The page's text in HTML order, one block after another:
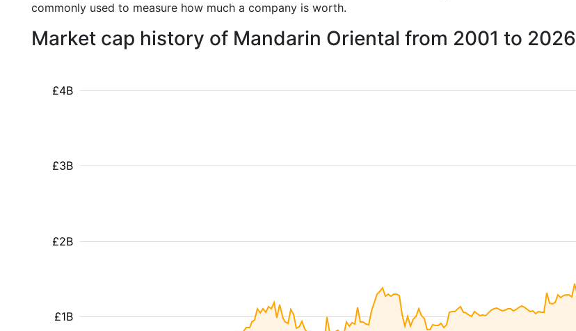
commonly used to measure how much a company is worth.
Market cap history of Mandarin Oriental from 2001 to 2026
£1B
£2B
£3B
£4B